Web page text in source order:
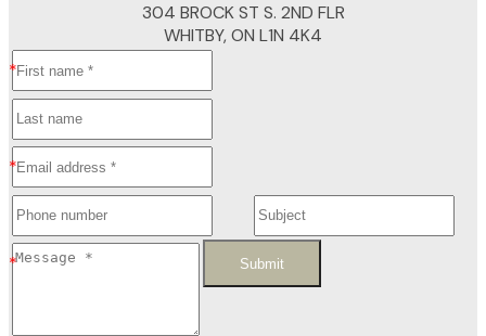
304 BROCK ST S. 2ND FLR
WHITBY, ON L1N 4K4
Submit